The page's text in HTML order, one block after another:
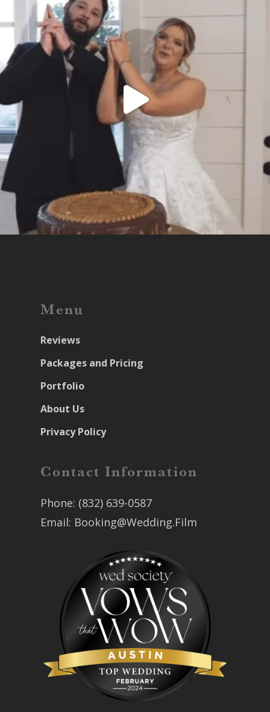
Menu
Reviews
Packages and Pricing
Portfolio
About Us
Privacy Policy
Contact Information
Phone: (832) 639-0587
Email: Booking@Wedding.Film